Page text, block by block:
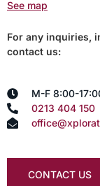
See map
For any inquiries,
contact us:
M-F 8:00-
0213 404 150
CONTACT US